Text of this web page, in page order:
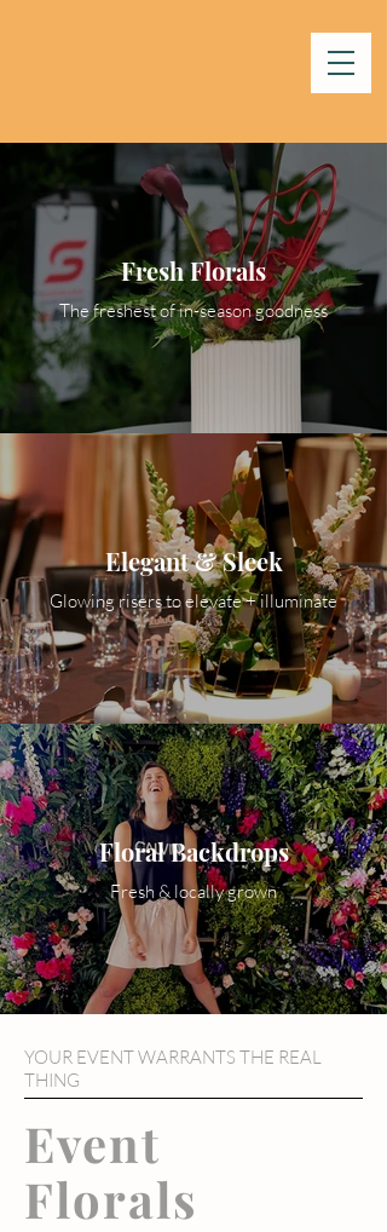
Fresh Florals
The freshest of in-season goodness
Elegant & Sleek
Glowing risers to elevate + illuminate
Floral Backdrops
Fresh & locally grown
YOUR EVENT WARRANTS THE REAL
THING
Event
Florals